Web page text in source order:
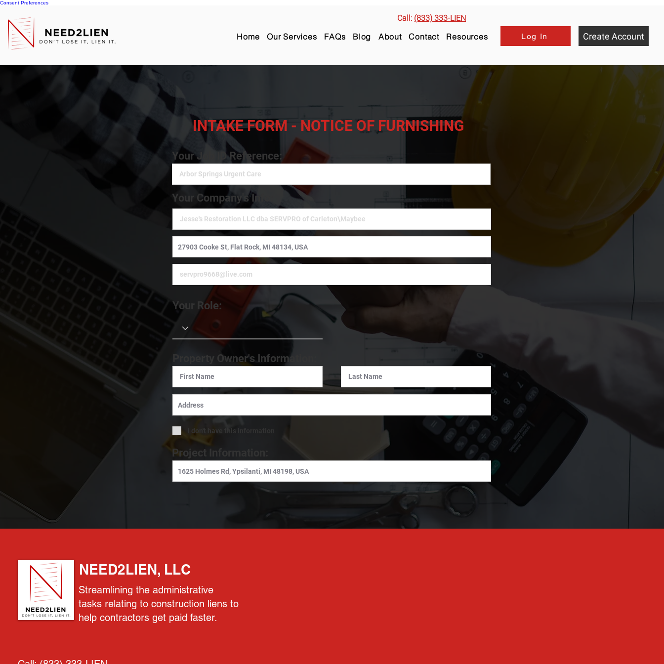
Consent Preferences
Call: (833) 333-LIEN
Home Our Services FAQs Blog About Contact Resources Log In Create Account
INTAKE FORM - NOTICE OF FURNISHING
Your Job ID Reference:
Your Company's Info:
Your Role:
Property Owner's Information:
I don't have this information
Project Information:
NEED2LIEN, LLC
Streamlining the administrative
tasks relating to construction liens to
help contractors get paid faster.